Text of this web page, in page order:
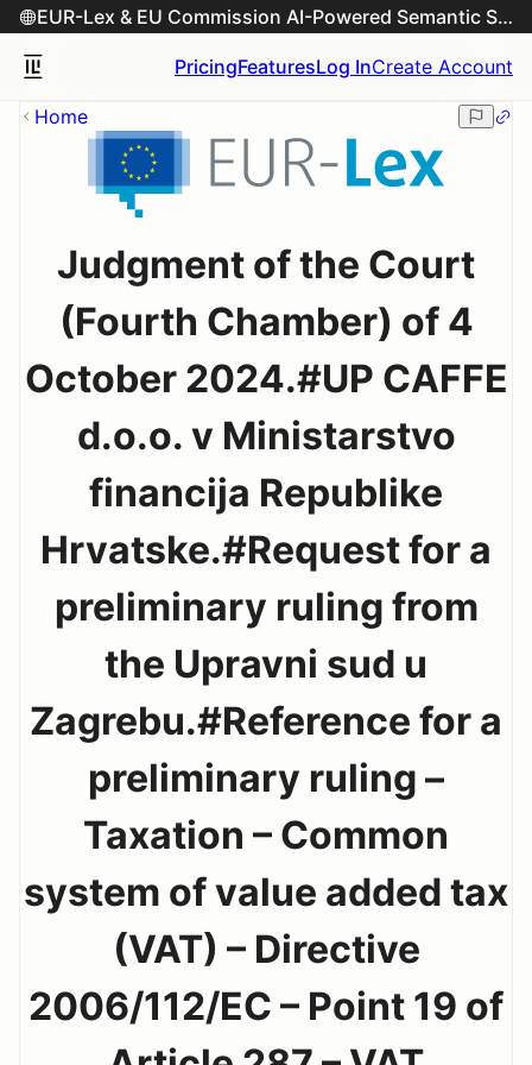
EUR-Lex & EU Commission AI-Powered Semantic Search Engine
PricingFeaturesLog InCreate Account
Home
Judgment of the Court
(Fourth Chamber) of 4
October 2024.#UP CAFFE
d.o.o. v Ministarstvo
financija Republike
Hrvatske.#Request for a
preliminary ruling from
the Upravni sud u
Zagrebu.#Reference for a
preliminary ruling –
Taxation – Common
system of value added tax
(VAT) – Directive
2006/112/EC – Point 19 of